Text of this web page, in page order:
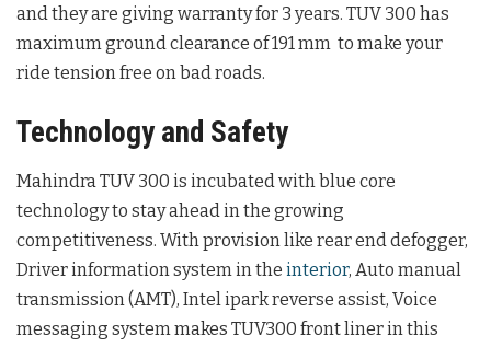
and they are giving warranty for 3 years. TUV 300 has
maximum ground clearance of 191 mm to make your
ride tension free on bad roads.
Technology and Safety
Mahindra TUV 300 is incubated with blue core
technology to stay ahead in the growing
competitiveness. With provision like rear end defogger,
Driver information system in the interior, Auto manual
transmission (AMT), Intel ipark reverse assist, Voice
messaging system makes TUV300 front liner in this